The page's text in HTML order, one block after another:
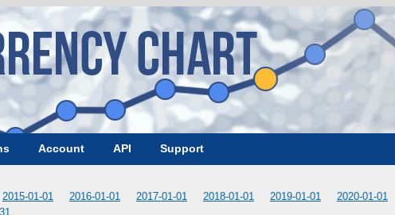
Account API Support
2015-01-01 2016-01-01 2017-01-01 2018-01-01 2019-01-01 2020-01-01